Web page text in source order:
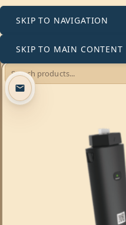
SKIP TO NAVIGATION
SKIP TO MAIN CONTENT